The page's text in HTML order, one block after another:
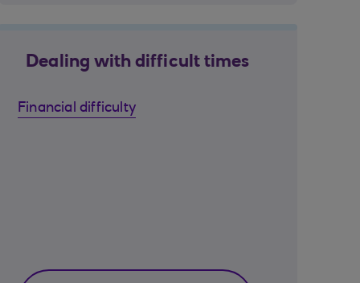
Dealing with difficult times
Financial difficulty